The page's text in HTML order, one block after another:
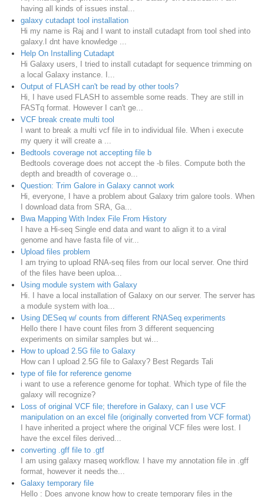
having all kinds of issues instal...
galaxy cutadapt tool installation
Hi my name is Raj and I want to install cutadapt from tool shed into
galaxy.I dnt have knowledge ...
Help On Installing Cutadapt
Hi Galaxy users, I tried to install cutadapt for sequence trimming on
a local Galaxy instance. I...
Output of FLASH can't be read by other tools?
Hi, I have used FLASH to assemble some reads. They are still in
FASTq format. However I can't ge...
VCF break create multi tool
I want to break a multi vcf file in to individual file. When i execute
my query it will create a ...
Bedtools coverage not accepting file b
Bedtools coverage does not accept the -b files. Compute both the
depth and breadth of coverage o...
Question: Trim Galore in Galaxy cannot work
Hi, everyone, I have a problem about Galaxy trim galore tools. When
I download data from SRA, Ga...
Bwa Mapping With Index File From History
I have a Hi-seq Single end data and want to align it to a viral
genome and have fasta file of vir...
Upload files problem
I am trying to upload RNA-seq files from our local server. One third
of the files have been uploa...
Using module system with Galaxy
Hi. I have a local installation of Galaxy on our server. The server has
a module system with loa...
Using DESeq w/ counts from different RNASeq experiments
Hello there I have count files from 3 different sequencing
experiments on similar samples but wi...
How to upload 2.5G file to Galaxy
How can I upload 2.5G file to Galaxy? Best Regards Tali
type of file for reference genome
i want to use a reference genome for tophat. Which type of file the
galaxy will recognize?
Loss of original VCF file; therefore in Galaxy, can I use VCF
manipulation on an excel file (originally converted from VCF format)
I have inherited a project where the original VCF files were lost. I
have the excel files derived...
converting .gff file to .gtf
I am using galaxy rnaseq workflow. I have my annotation file in .gff
format, however it needs the...
Galaxy temporary file
Hello : Does anyone know how to create temporary files in the